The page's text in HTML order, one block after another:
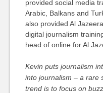
provided social media
Arabic, Balkans and
also provided Al
digital journalism
head of online for Al
Kevin puts journalism
into journalism – a rare
trend is to focus on